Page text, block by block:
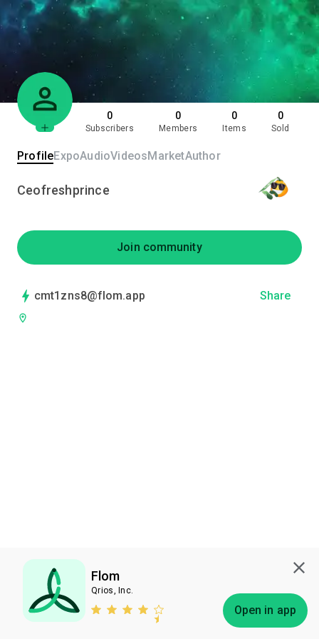
Flom
Qrios, Inc.
Open in app
0
Subscribers
0
Members
0
Items
0
Sold
ProfileExpoAudioVideosMarketAuthor
Ceofreshprince
Join community
cmt1zns8@flom.app Share
Subscribe Bless